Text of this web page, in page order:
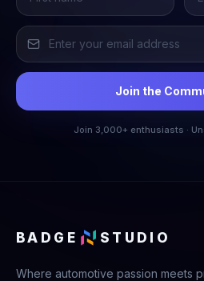
Join the
Join 3,000+ enthusiasts ·
BADGE STUDIO
Where automotive passion meets